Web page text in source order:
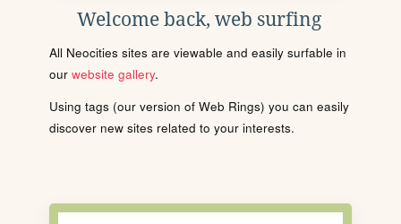
Welcome back, web surfing
All Neocities sites are viewable and easily surfable in
our website gallery.
Using tags (our version of Web Rings) you can easily
discover new sites related to your interests.